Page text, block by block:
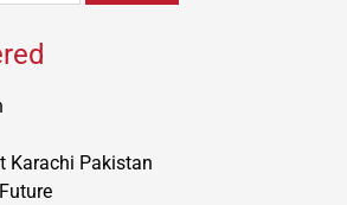
Karachi Pakistan